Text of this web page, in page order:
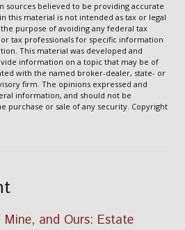
sources believed to be providing accurate
this material is not intended as tax or legal
purpose of avoiding any federal tax
tax professionals for specific information
This material was developed and
information on a topic that may be of
with the named broker-dealer, state- or
firm. The opinions expressed and
information, and should not be
purchase or sale of any security. Copyright
Mine, and Ours: Estate